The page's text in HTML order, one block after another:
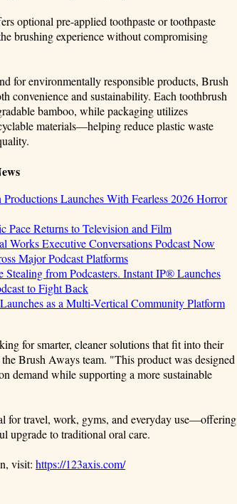
optional pre-applied toothpaste or toothpaste
brushing experience without compromising
for environmentally responsible products, Brush
convenience and sustainability. Each toothbrush
bamboo, while packaging utilizes
materials—helping reduce plastic waste
Launches With Fearless 2026 Horror
Pace Returns to Television and Film
Works Executive Conversations Podcast Now
Major Podcast Platforms
Stealing from Podcasters. Instant IP® Launches
to Fight Back
as a Multi-Vertical Community Platform
for smarter, cleaner solutions that fit into their
Brush Aways team. "This product was designed
demand while supporting a more sustainable
for travel, work, gyms, and everyday use—offering
upgrade to traditional oral care.
visit: https://123axis.com/